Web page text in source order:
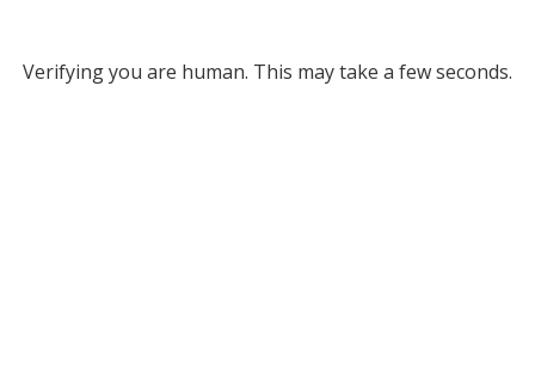
Verifying you are human. This may take a few seconds.